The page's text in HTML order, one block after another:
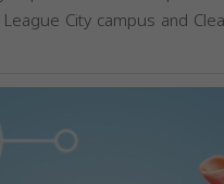
City campus and